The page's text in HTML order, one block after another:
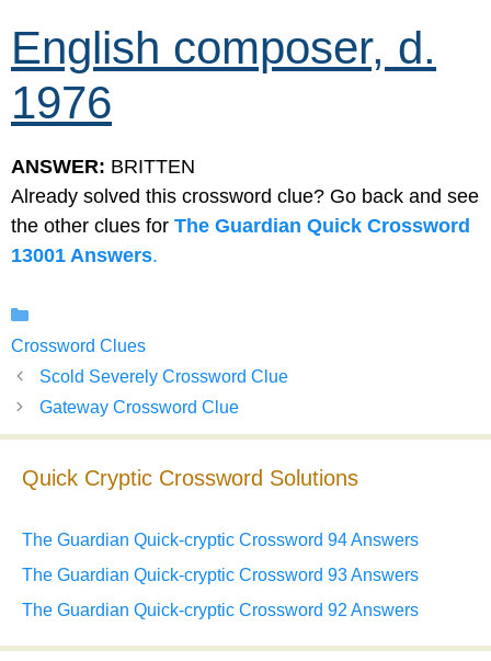
English composer, d.
1976
ANSWER: BRITTEN
Already solved this crossword clue? Go back and see
the other clues for The Guardian Quick Crossword
13001 Answers.
Crossword Clues
Scold Severely Crossword Clue
Gateway Crossword Clue
Quick Cryptic Crossword Solutions
The Guardian Quick-cryptic Crossword 94 Answers
The Guardian Quick-cryptic Crossword 93 Answers
The Guardian Quick-cryptic Crossword 92 Answers